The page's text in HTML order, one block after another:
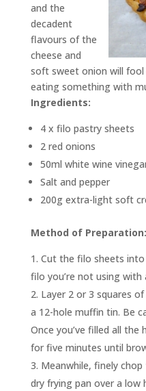
and the
decadent
flavours of the
cheese and
soft sweet onion will fool
eating something with
Ingredients:
4 x filo pastry sheets
2 red onions
50ml white wine
Salt and pepper
200g extra-light soft
Method of Preparation:
Cut the filo sheets into
filo you’re not using
Layer 2 or 3 squares
a 12-hole muffin tin. Be
Once you’ve filled all the
for five minutes until
Meanwhile, finely
dry frying pan over a